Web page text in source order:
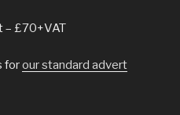
– £70+VAT
forour standard advert